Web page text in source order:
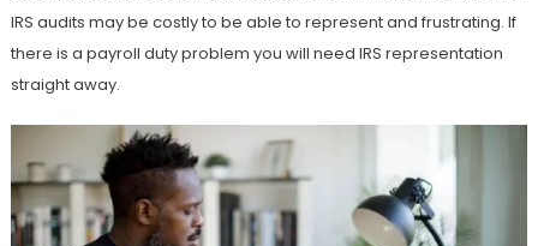
IRS audits may be costly to be able to represent and frustrating. If
there is a payroll duty problem you will need IRS representation
straight away.